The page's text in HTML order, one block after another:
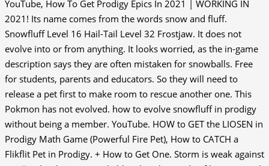
YouTube, How To Get Prodigy Epics In 2021 | WORKING IN
2021! Its name comes from the words snow and fluff.
Snowfluff Level 16 Hail-Tail Level 32 Frostjaw. It does not
evolve into or from anything. It looks worried, as the in-game
description says they are often mistaken for snowballs. Free
for students, parents and educators. So they will need to
release a pet first to make room to rescue another one. This
Pokmon has not evolved. how to evolve snowfluff in prodigy
without being a member. YouTube. HOW to GET the LIOSEN in
Prodigy Math Game (Powerful Fire Pet), How to CATCH a
Flikflit Pet in Prodigy. + How to Get One. Storm is weak against